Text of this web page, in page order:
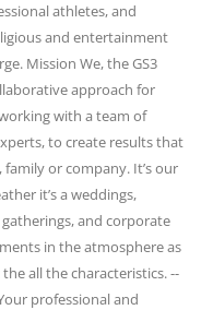
athletes, and
and entertainment
Mission We, the GS3
approach for
with a team of
to create results that
or company. It’s our
it’s a weddings,
and corporate
in the atmosphere as
all the characteristics. --
professional and